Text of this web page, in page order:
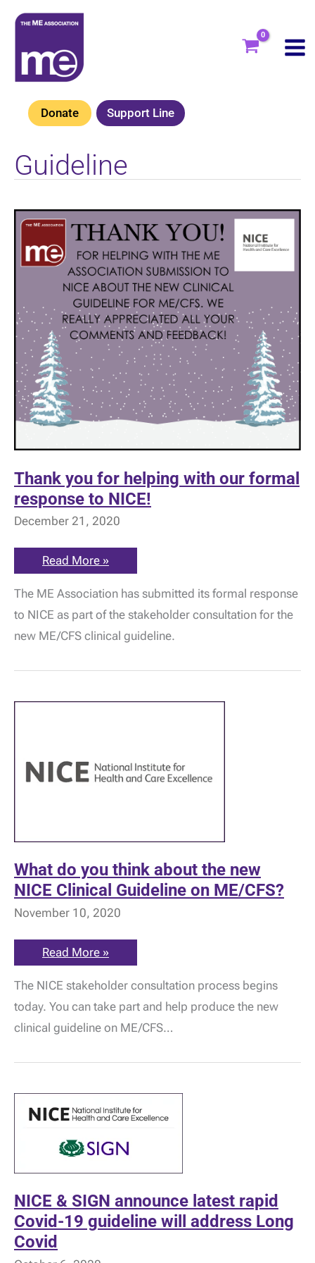
Skip
content
Donate Support Line
Guideline
Thank you for helping with our formal
response to NICE!
December 21, 2020
Thank
you
helping
with
our
formal
response
NICE!
Read More »
The ME Association has submitted its formal response
to NICE as part of the stakeholder consultation for the
new ME/CFS clinical guideline.
What do you think about the new
NICE Clinical Guideline on ME/CFS?
November 10, 2020
What
do
think
about
the
new
NICE
Guideline
Read More »
The NICE stakeholder consultation process begins
today. You can take part and help produce the new
clinical guideline on ME/CFS…
NICE & SIGN announce latest rapid
Covid-19 guideline will address Long
Covid